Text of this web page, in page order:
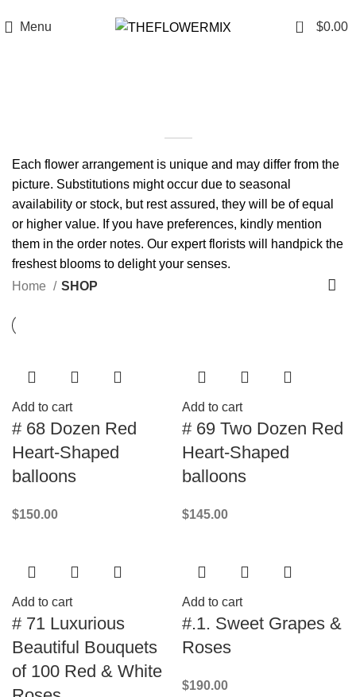
Menu 0 $0.00
Each flower arrangement is unique and may differ from the
picture. Substitutions might occur due to seasonal
availability or stock, but rest assured, they will be of equal
or higher value. If you have preferences, kindly mention
them in the order notes. Our expert florists will handpick the
freshest blooms to delight your senses.
Home
SHOP
Add to cart
# 68 Dozen Red
Heart-Shaped
balloons
$150.00
Add to cart
# 69 Two Dozen Red
Heart-Shaped
balloons
$145.00
Add to cart
# 71 Luxurious
Beautiful Bouquets
of 100 Red & White
Add to cart
#.1. Sweet Grapes &
Roses
$190.00